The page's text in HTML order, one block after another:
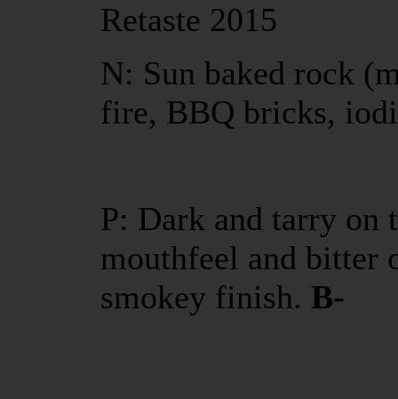
Retaste 2015
N: Sun baked rock
fire, BBQ bricks,
P: Dark and tarry on
mouthfeel and bitter
smokey finish. B-